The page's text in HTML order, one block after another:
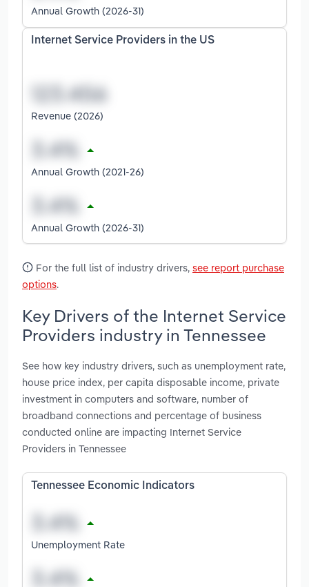
Annual Growth (2026-31)
Internet Service Providers in the US
Revenue (2026)
Annual Growth (2021-26)
Annual Growth (2026-31)
For the full list of industry drivers, see report purchase
options.
Key Drivers of the Internet Service
Providers industry in Tennessee
See how key industry drivers, such as unemployment rate,
house price index, per capita disposable income, private
investment in computers and software, number of
broadband connections and percentage of business
conducted online are impacting Internet Service
Providers in Tennessee
Tennessee Economic Indicators
Unemployment Rate